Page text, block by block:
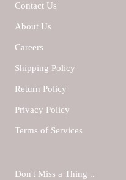
Contact Us
About Us
Careers
Shipping Policy
Return Policy
Privacy Policy
Terms of Services
Don't Miss a Thing ..